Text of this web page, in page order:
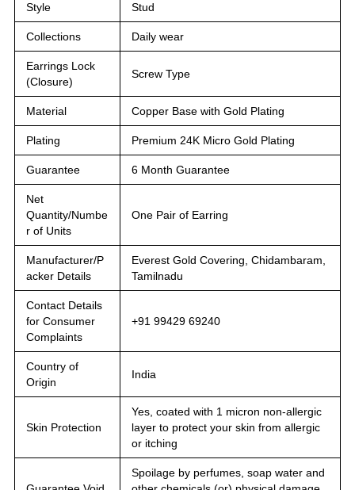
Style Stud
Collections Daily wear
Earrings Lock
(Closure)
Screw Type
Material Copper Base with Gold Plating
Plating Premium 24K Micro Gold Plating
Guarantee 6 Month Guarantee
Net
Quantity/Numbe
r of Units
One Pair of Earring
Manufacturer/P
acker Details
Everest Gold Covering, Chidambaram,
Tamilnadu
Contact Details
for Consumer
Complaints
+91 99429 69240
Country of
Origin
India
Skin Protection
Yes, coated with 1 micron non-allergic
layer to protect your skin from allergic
or itching
Spoilage by perfumes, soap water and